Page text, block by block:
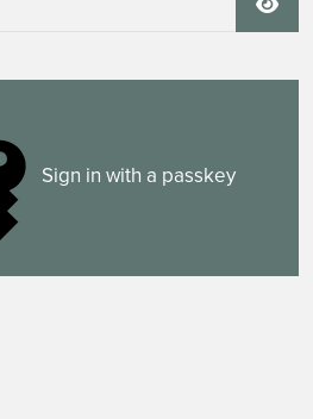
Sign in with a passkey